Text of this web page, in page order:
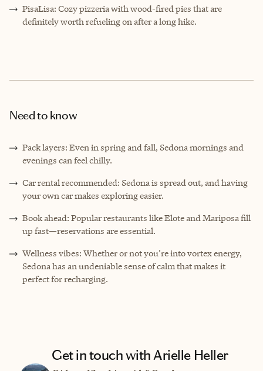
PisaLisa: Cozy pizzeria with wood-fired pies that are
definitely worth refueling on after a long hike.
Need to know
Pack layers: Even in spring and fall, Sedona mornings and
evenings can feel chilly.
Car rental recommended: Sedona is spread out, and having
your own car makes exploring easier.
Book ahead: Popular restaurants like Elote and Mariposa fill
up fast—reservations are essential.
Wellness vibes: Whether or not you’re into vortex energy,
Sedona has an undeniable sense of calm that makes it
perfect for recharging.
Get in touch with Arielle Heller